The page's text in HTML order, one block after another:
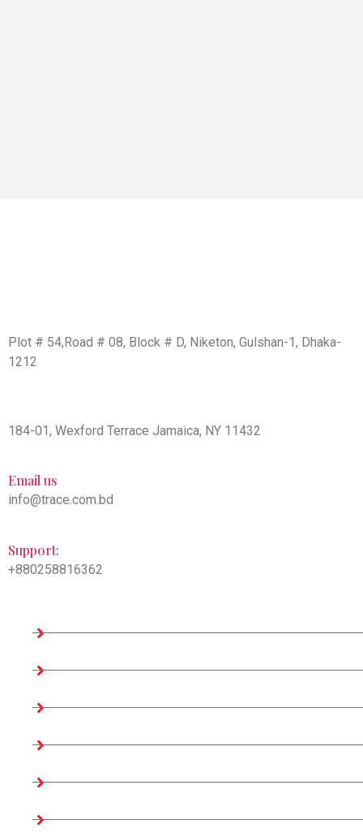
Plot # 54,Road # 08, Block # D, Niketon, Gulshan-1, Dhaka-
1212
184-01, Wexford Terrace Jamaica, NY 11432
Email us
info@trace.com.bd
Support:
+880258816362
Home
About us
Teams
Company Profile
Associates Factories
Certificates